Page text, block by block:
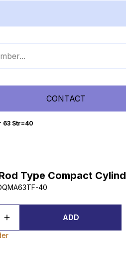
CONTACT
63 Str=40
Type Compact
40
ADD